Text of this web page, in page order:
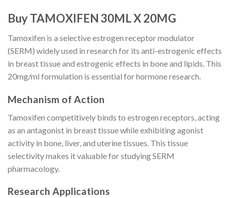
Buy TAMOXIFEN 30ML X 20MG
Tamoxifen is a selective estrogen receptor modulator
(SERM) widely used in research for its anti-estrogenic effects
in breast tissue and estrogenic effects in bone and lipids. This
20mg/ml formulation is essential for hormone research.
Mechanism of Action
Tamoxifen competitively binds to estrogen receptors, acting
as an antagonist in breast tissue while exhibiting agonist
activity in bone, liver, and uterine tissues. This tissue
selectivity makes it valuable for studying SERM
pharmacology.
Research Applications